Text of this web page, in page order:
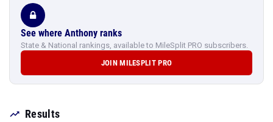
See where Anthony ranks
State & National rankings, available to MileSplit PRO subscribers.
JOIN MILESPLIT PRO
Results